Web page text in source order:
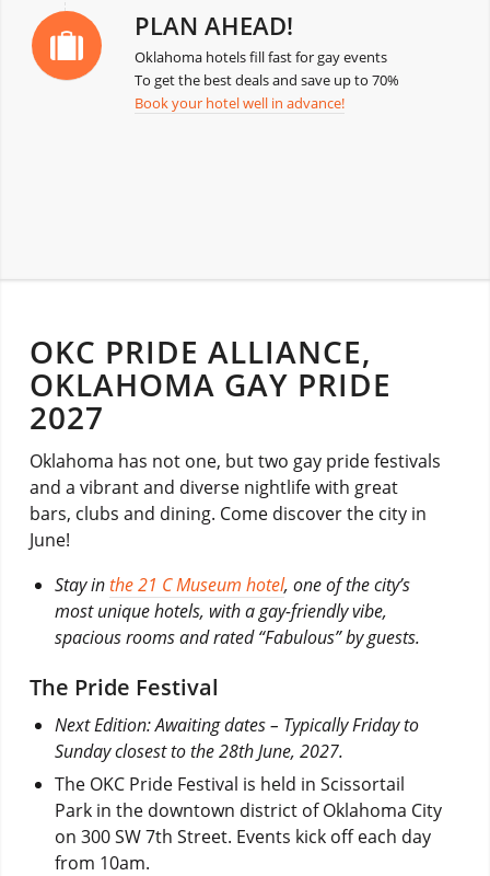
PLAN AHEAD!
Oklahoma hotels fill fast for gay events
To get the best deals and save up to 70%
Book your hotel well in advance!
OKC PRIDE ALLIANCE,
OKLAHOMA GAY PRIDE
2027
Oklahoma has not one, but two gay pride festivals
and a vibrant and diverse nightlife with great
bars, clubs and dining. Come discover the city in
June!
Stay inthe 21 C Museum hotel, one of the city’s
most unique hotels, with a gay-friendly vibe,
spacious rooms and rated “Fabulous” by guests.
The Pride Festival
Next Edition: Awaiting dates – Typically Friday to
Sunday closest to the 28th June, 2027.
The OKC Pride Festival is held in Scissortail
Park in the downtown district of Oklahoma City
on 300 SW 7th Street. Events kick off each day
from 10am.